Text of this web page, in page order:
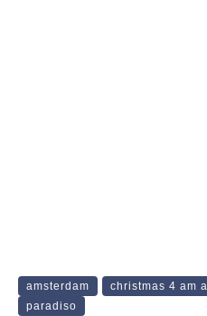
amsterdam christmas 4 am
paradiso